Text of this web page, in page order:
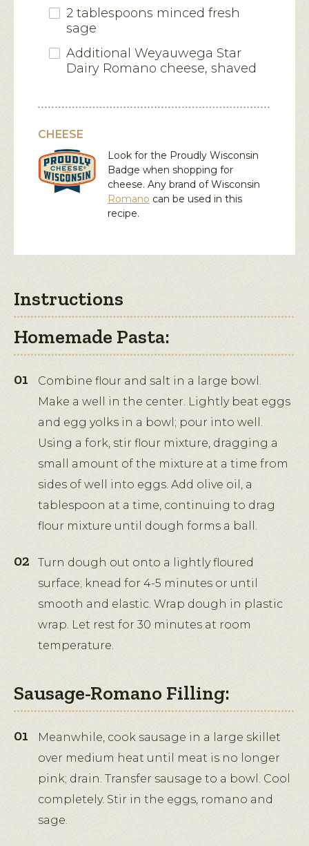
2 tablespoons minced fresh
sage
Additional Weyauwega Star
Dairy Romano cheese, shaved
CHEESE
Look for the Proudly Wisconsin
Badge when shopping for
cheese. Any brand of Wisconsin
Romano can be used in this
recipe.
Instructions
Homemade Pasta:
Combine flour and salt in a large bowl.
Make a well in the center. Lightly beat eggs
and egg yolks in a bowl; pour into well.
Using a fork, stir flour mixture, dragging a
small amount of the mixture at a time from
sides of well into eggs. Add olive oil, a
tablespoon at a time, continuing to drag
flour mixture until dough forms a ball.
Turn dough out onto a lightly floured
surface; knead for 4-5 minutes or until
smooth and elastic. Wrap dough in plastic
wrap. Let rest for 30 minutes at room
temperature.
Sausage-Romano Filling:
Meanwhile, cook sausage in a large skillet
over medium heat until meat is no longer
pink; drain. Transfer sausage to a bowl. Cool
completely. Stir in the eggs, romano and
sage.